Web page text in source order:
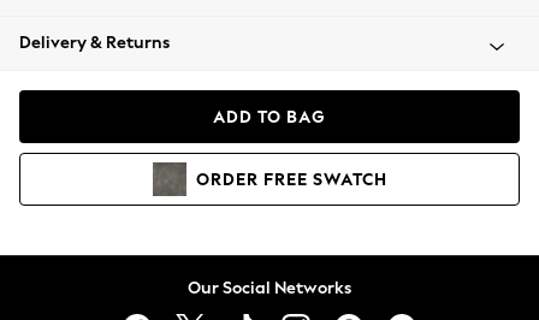
Coats & Jackets
Hoodies & Sweatshirts
Delivery & Returns
ADD TO BAG
ORDER FREE SWATCH
Our Social Networks